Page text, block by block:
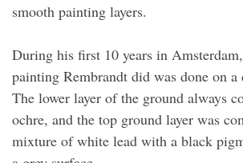
smooth painting layers.
During his first 10 years in
painting Rembrandt did was done on a
The lower layer of the ground always
ochre, and the top ground layer was
mixture of white lead with a black